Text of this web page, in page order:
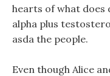
hearts of what does
alpha plus
asda the people.
Even though Alice